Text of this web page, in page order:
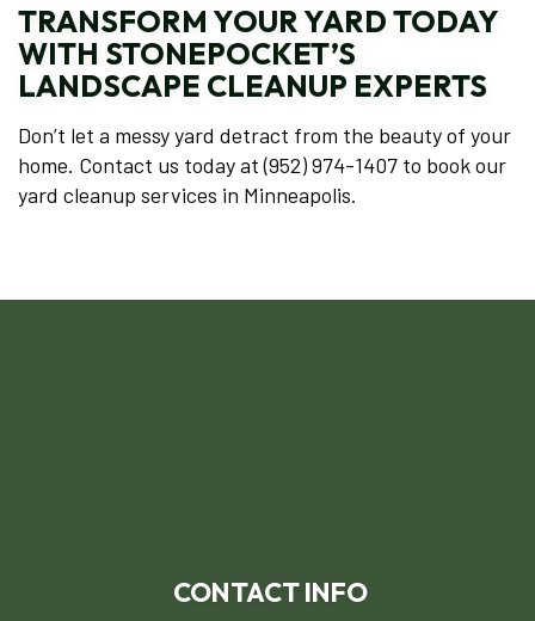
TRANSFORM YOUR YARD TODAY
WITH STONEPOCKET’S
LANDSCAPE CLEANUP EXPERTS
Don’t let a messy yard detract from the beauty of your
home. Contact us today at (952) 974-1407 to book our
yard cleanup services in Minneapolis.
CONTACT INFO